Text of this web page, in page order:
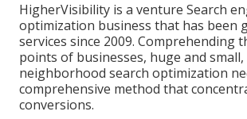
HigherVisibility is a venture Search
optimization business that has been
services since 2009. Comprehending
points of businesses, huge and
neighborhood search optimization
comprehensive method that
conversions.